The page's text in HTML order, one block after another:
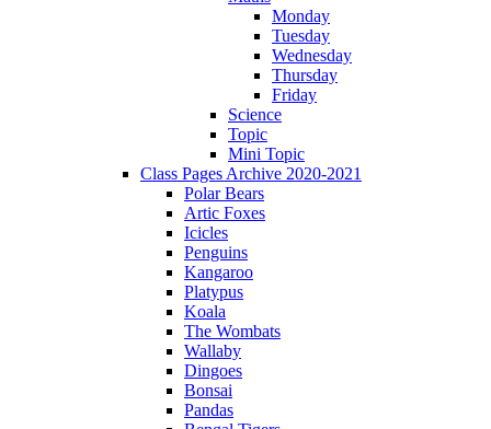
Monday
Tuesday
Wednesday
Thursday
Friday
Science
Topic
Mini Topic
Class Pages Archive 2020-2021
Polar Bears
Artic Foxes
Icicles
Penguins
Kangaroo
Platypus
Koala
The Wombats
Wallaby
Dingoes
Bonsai
Pandas